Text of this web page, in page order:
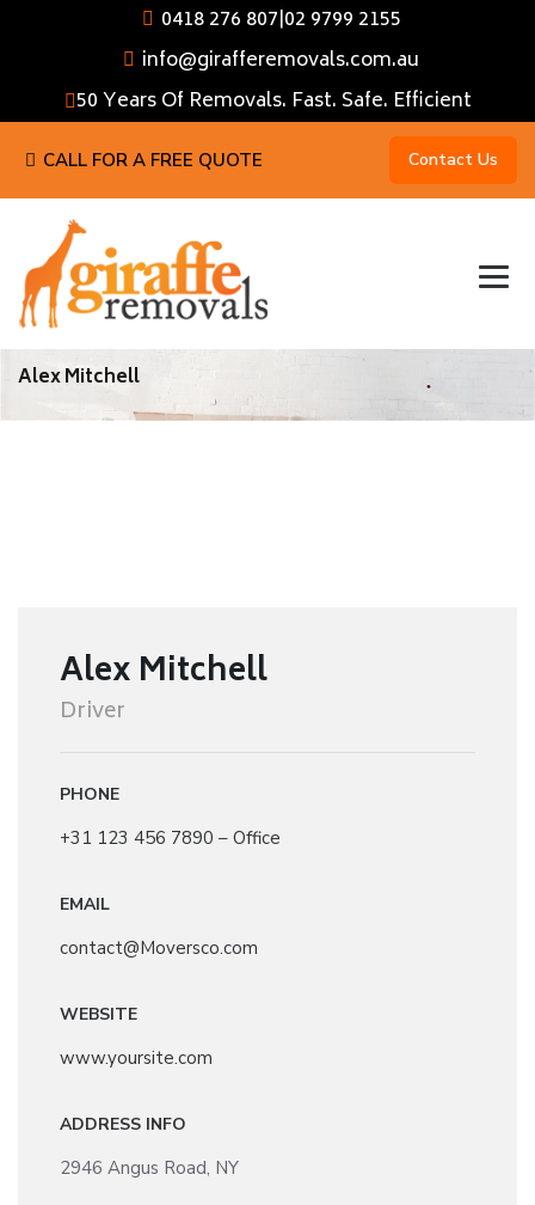
0418 276 807|02 9799 2155
info@girafferemovals.com.au
50 Years Of Removals. Fast. Safe. Efficient
CALL FOR A FREE QUOTE Contact Us
Alex Mitchell
Alex Mitchell
Driver
PHONE
+31 123 456 7890 – Office
EMAIL
contact@Moversco.com
WEBSITE
www.yoursite.com
ADDRESS INFO
2946 Angus Road, NY